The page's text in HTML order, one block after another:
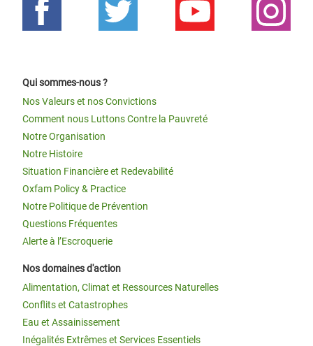
Qui sommes-nous ?
Nos Valeurs et nos Convictions
Comment nous Luttons Contre la Pauvreté
Notre Organisation
Notre Histoire
Situation Financière et Redevabilité
Oxfam Policy & Practice
Notre Politique de Prévention
Questions Fréquentes
Alerte à l’Escroquerie
Nos domaines d'action
Alimentation, Climat et Ressources Naturelles
Conflits et Catastrophes
Eau et Assainissement
Inégalités Extrêmes et Services Essentiels